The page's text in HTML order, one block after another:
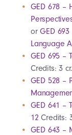
GED 678 –
orGED
Language
GED 695 –
Credits: 3 cr.
GED 528 –
GED 641 –
12 Credits:
GED 643 –